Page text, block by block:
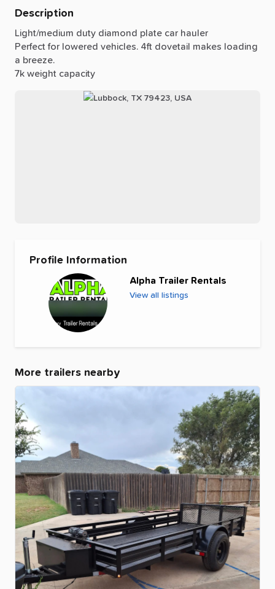
Description
Light​/​medium duty diamond plate car hauler
Perfect for lowered vehicles. 4ft dovetail makes loading
a breeze.
7k weight capacity
Profile Information
Alpha Trailer Rentals
View all listings
More trailers nearby